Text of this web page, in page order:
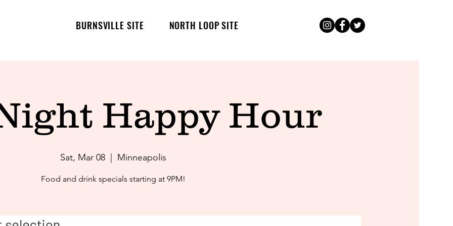
BURNSVILLE SITE NORTH LOOP SITE
Happy Hour
Sat, Mar 08 Minneapolis
Food and drink specials starting at 9PM!